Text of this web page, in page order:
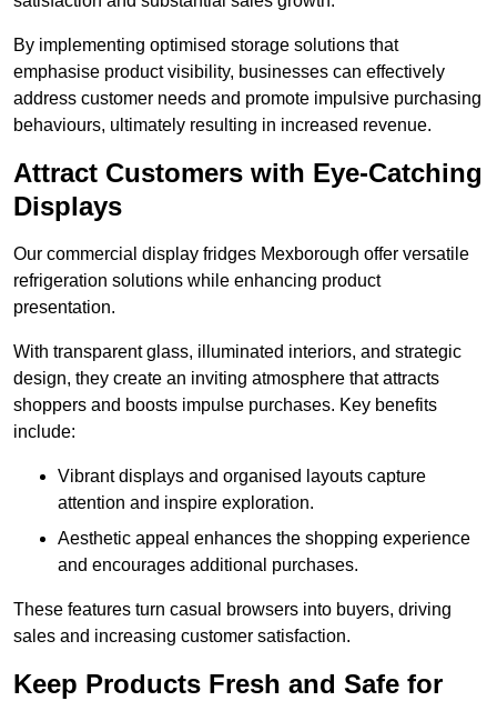
By implementing optimised storage solutions that
emphasise product visibility, businesses can effectively
address customer needs and promote impulsive purchasing
behaviours, ultimately resulting in increased revenue.
Attract Customers with Eye-Catching
Displays
Our commercial display fridges Mexborough offer versatile
refrigeration solutions while enhancing product
presentation.
With transparent glass, illuminated interiors, and strategic
design, they create an inviting atmosphere that attracts
shoppers and boosts impulse purchases. Key benefits
include:
Vibrant displays and organised layouts capture
attention and inspire exploration.
Aesthetic appeal enhances the shopping experience
and encourages additional purchases.
These features turn casual browsers into buyers, driving
sales and increasing customer satisfaction.
Keep Products Fresh and Safe for